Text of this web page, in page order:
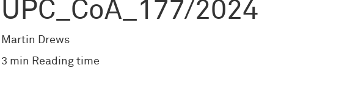
UPC_CoA_177/2024
Martin Drews
3 min Reading time